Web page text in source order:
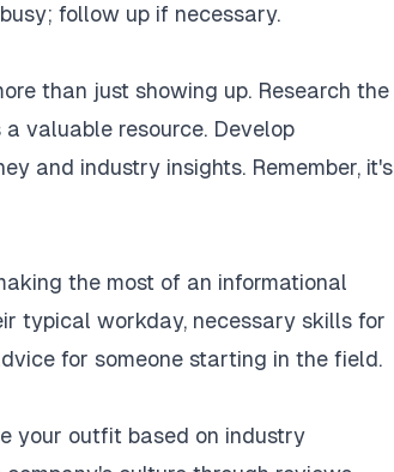
follow up if necessary.
than just showing up. Research the
valuable resource. Develop
and industry insights. Remember, it's
the most of an informational
typical workday, necessary skills for
for someone starting in the field.
your outfit based on industry